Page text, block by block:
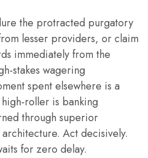
the protracted purgatory
lesser providers, or claim
immediately from the
stakes wagering
spent elsewhere is a
roller is banking
through superior
Act decisively.
for zero delay.